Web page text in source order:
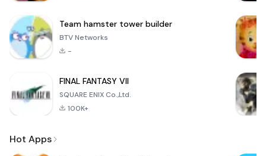
Team hamster tower builder
BTV Networks
-
FINAL FANTASY VII
SQUARE ENIX Co.,Ltd.
100K+
Hot Apps